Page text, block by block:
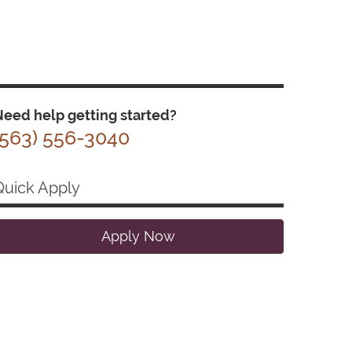
help getting started?
556-3040
Apply
Apply Now